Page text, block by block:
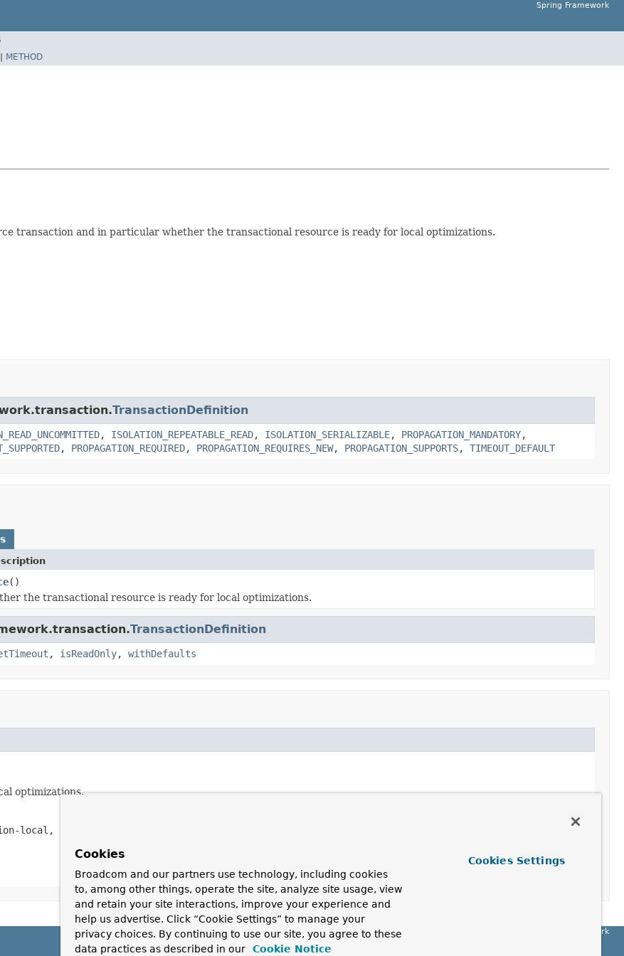
Spring Framework
METHOD
transaction and in particular whether the transactional resource is ready for local optimizations.
TransactionDefinition
, ISOLATION_REPEATABLE_READ, ISOLATION_SERIALIZABLE, PROPAGATION_MANDATORY,
, PROPAGATION_REQUIRED, PROPAGATION_REQUIRES_NEW, PROPAGATION_SUPPORTS, TIMEOUT_DEFAULT
()
the transactional resource is ready for local optimizations.
TransactionDefinition
, isReadOnly, withDefaults
optimizations.
local, not affecting any operations outside the scope of the current transaction
Spring Framework
Cookies
Broadcom and our partners use technology, including cookies
to, among other things, operate the site, analyze site usage, view
and retain your site interactions, improve your experience and
help us advertise. Click “Cookie Settings” to manage your
privacy choices. By continuing to use our site, you agree to these
data practices as described in our
Cookie Notice
Cookies Settings